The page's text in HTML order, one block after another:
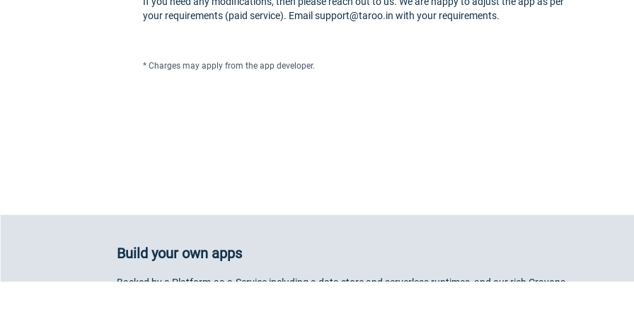
your requirements (paid service). Email support@taroo.in with your requirements.
* Charges may apply from the app developer.
Build your own apps
Backed by a Platform-as-a-Service including a data store and serverless runtimes, and our rich Crayons